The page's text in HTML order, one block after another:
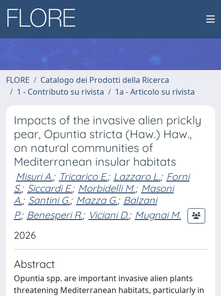
FLORE
Catalogo dei Prodotti della Ricerca
1 - Contributo su rivista
1a - Articolo su rivista
Impacts of the invasive alien prickly
pear, Opuntia stricta (Haw.) Haw.,
on natural communities of
Mediterranean insular habitats
Misuri A.; Tricarico E.; Lazzaro L.; Forni
S.; Siccardi E.; Morbidelli M.; Masoni
A.; Santini G.; Mazza G.; Balzani
P.; Benesperi R.; Viciani D.; Mugnai M.
2026
Abstract
Opuntia spp. are important invasive alien plants
threatening Mediterranean habitats, particularly in